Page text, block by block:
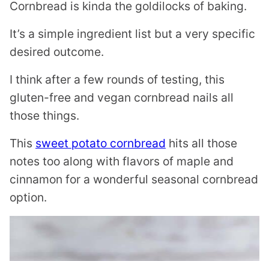
Cornbread is kinda the goldilocks of baking.
It’s a simple ingredient list but a very specific
desired outcome.
I think after a few rounds of testing, this
gluten-free and vegan cornbread nails all
those things.
This sweet potato cornbread hits all those
notes too along with flavors of maple and
cinnamon for a wonderful seasonal cornbread
option.